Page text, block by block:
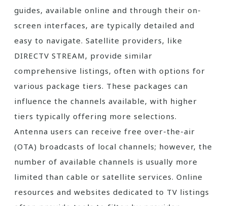
guides‚ available online and through their on-
screen interfaces‚ are typically detailed and
easy to navigate. Satellite providers‚ like
DIRECTV STREAM‚ provide similar
comprehensive listings‚ often with options for
various package tiers. These packages can
influence the channels available‚ with higher
tiers typically offering more selections.
Antenna users can receive free over-the-air
(OTA) broadcasts of local channels; however‚ the
number of available channels is usually more
limited than cable or satellite services. Online
resources and websites dedicated to TV listings